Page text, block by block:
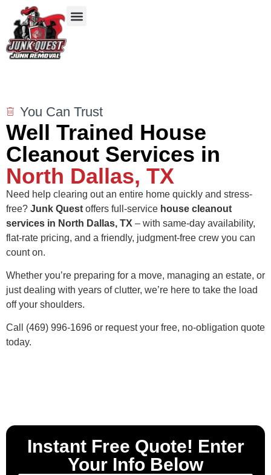
You Can Trust
Well Trained House
Cleanout Services in
North Dallas, TX
Need help clearing out an entire home quickly and stress-
free? Junk Quest offers full-service house cleanout
services in North Dallas, TX – with same-day availability,
flat-rate pricing, and a friendly, judgment-free crew you can
count on.
Whether you’re preparing for a move, managing an estate, or
just dealing with years of clutter, we’re here to take the load
off your shoulders.
Call (469) 996-1696 or request your free, no-obligation quote
today.
Instant Free Quote! Enter
Your Info Below